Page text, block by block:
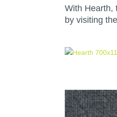
With Hearth,
by visiting